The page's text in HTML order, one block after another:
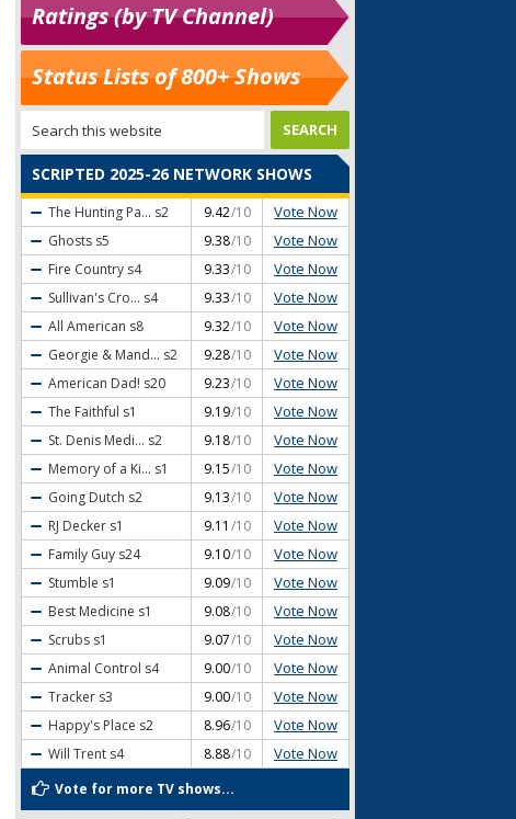
Ratings (by TV Channel)
Status Lists of 800+ Shows
SCRIPTED 2025-26 NETWORK SHOWS
The Hunting Pa... s2 9.42/10 Vote Now
Ghosts s5 9.38/10 Vote Now
Fire Country s4 9.33/10 Vote Now
Sullivan's Cro... s4 9.33/10 Vote Now
All American s8 9.32/10 Vote Now
Georgie & Mand... s2 9.28/10 Vote Now
American Dad! s20 9.23/10 Vote Now
The Faithful s1 9.19/10 Vote Now
St. Denis Medi... s2 9.18/10 Vote Now
Memory of a Ki... s1 9.15/10 Vote Now
Going Dutch s2 9.13/10 Vote Now
RJ Decker s1 9.11 /10 Vote Now
Family Guy s24 9.10/10 Vote Now
Stumble s1 9.09/10 Vote Now
Best Medicine s1 9.08/10 Vote Now
Scrubs s1 9.07/10 Vote Now
Animal Control s4 9.00/10 Vote Now
Tracker s3 9.00/10 Vote Now
Happy's Place s2 8.96/10 Vote Now
Will Trent s4 8.88/10 Vote Now
Vote for more TV shows...